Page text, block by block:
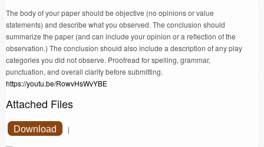
The body of your paper should be objective (no opinions or value
statements) and describe what you observed. The conclusion should
summarize the paper (and can include your opinion or a reflection of the
observation.) The conclusion should also include a description of any play
categories you did not observe. Proofread for spelling, grammar,
punctuation, and overall clarity before submitting.
https://youtu.be/RowvHsWvYBE
Attached Files
Download |